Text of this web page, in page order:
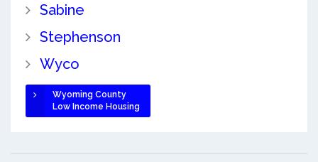
Sabine
Stephenson
Wyco
Wyoming County
Low Income Housing